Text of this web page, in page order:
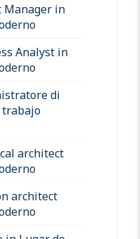
Manager in
Analyst in
di
trabajo
architect
architect